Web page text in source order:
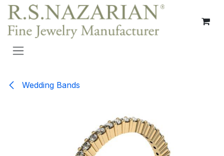
Skip to Content
Wedding Bands